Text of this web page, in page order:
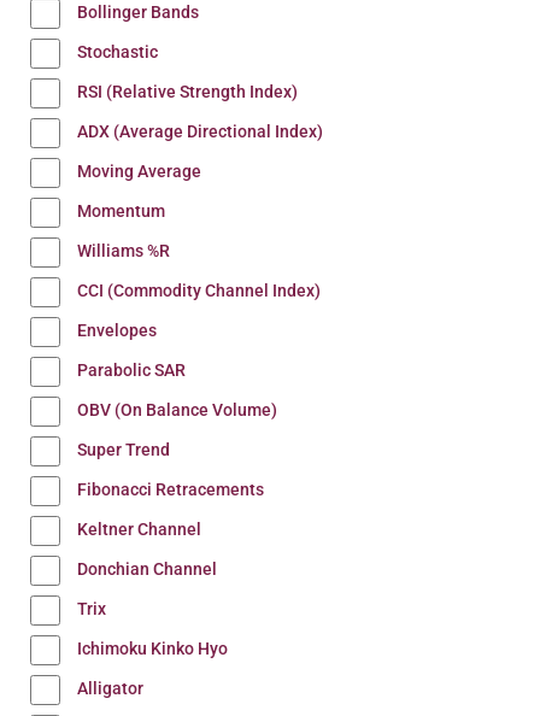
Bollinger Bands
Stochastic
RSI (Relative Strength Index)
ADX (Average Directional Index)
Moving Average
Momentum
Williams %R
CCI (Commodity Channel Index)
Envelopes
Parabolic SAR
OBV (On Balance Volume)
Super Trend
Fibonacci Retracements
Keltner Channel
Donchian Channel
Trix
Ichimoku Kinko Hyo
Alligator